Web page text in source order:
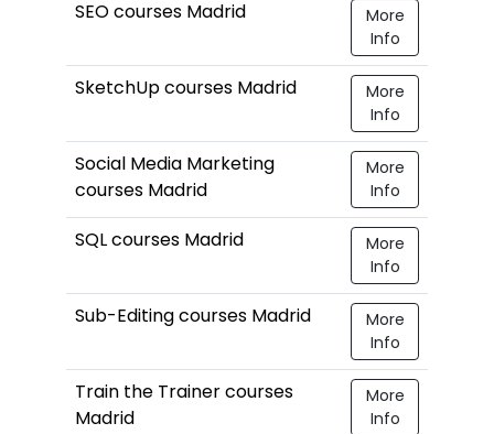
SEO courses Madrid
More
Info
SketchUp courses Madrid
More
Info
Social Media Marketing
courses Madrid
More
Info
SQL courses Madrid
More
Info
Sub-Editing courses Madrid
More
Info
Train the Trainer courses
Madrid
More
Info